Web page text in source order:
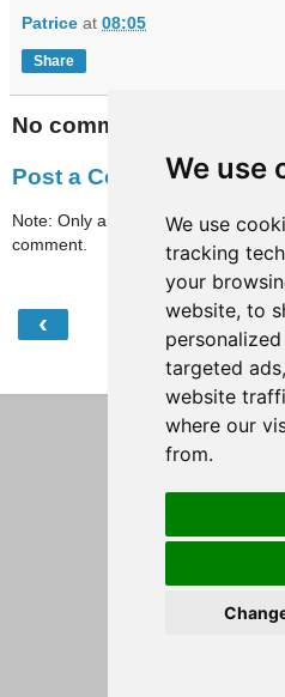
We use
We use
tracking
your
website, to
targeted
website
where our
from.
Patrice at 08:05
Share
No comments:
Post a Comment
Note: Only a member of this blog
comment.
‹
View web